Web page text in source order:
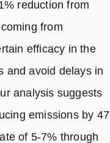
reduction from
from
efficacy in the
and avoid delays in
analysis suggests
emissions by
of 5-7% through